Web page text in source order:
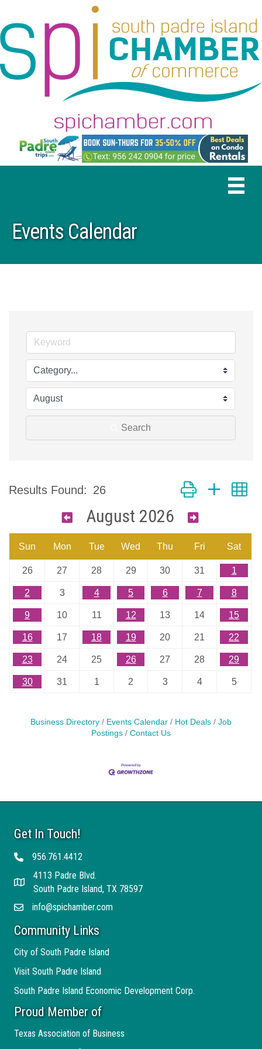
Events Calendar
Search
Results Found: 26 Button group with
August 2026
Sun Mon Tue Wed Thu Fri Sat
26 27 28 29 30 31 1
2 3 4 5 6 7 8
9 10 11 12 13 14 15
16 17 18 19 20 21 22
23 24 25 26 27 28 29
30 31 1 2 3 4 5
Business Directory Events Calendar Hot Deals
Job
Postings
Contact Us
Get In Touch!
Telephone956.761.4412
Address
4113 Padre Blvd.
South Padre Island, TX 78597
Emailinfo@spichamber.com
Community Links
City of South Padre Island
Visit South Padre Island
South Padre Island Economic Development Corp.
Proud Member of
Texas Association of Business